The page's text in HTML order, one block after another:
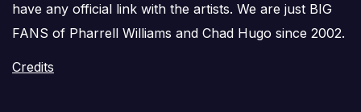
have any official link with the artists. We are just BIG
FANS of Pharrell Williams and Chad Hugo since 2002.
Credits